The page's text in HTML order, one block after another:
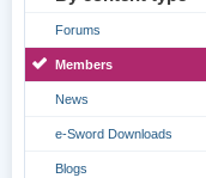
Forums
Members
News
e-Sword Downloads
Blogs